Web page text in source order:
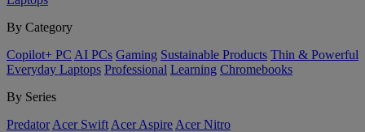
By Category
Copilot+ PC AI PCs Gaming Sustainable Products Thin & Powerful
Everyday Laptops Professional Learning Chromebooks
By Series
Predator Acer Swift Acer Aspire Acer Nitro